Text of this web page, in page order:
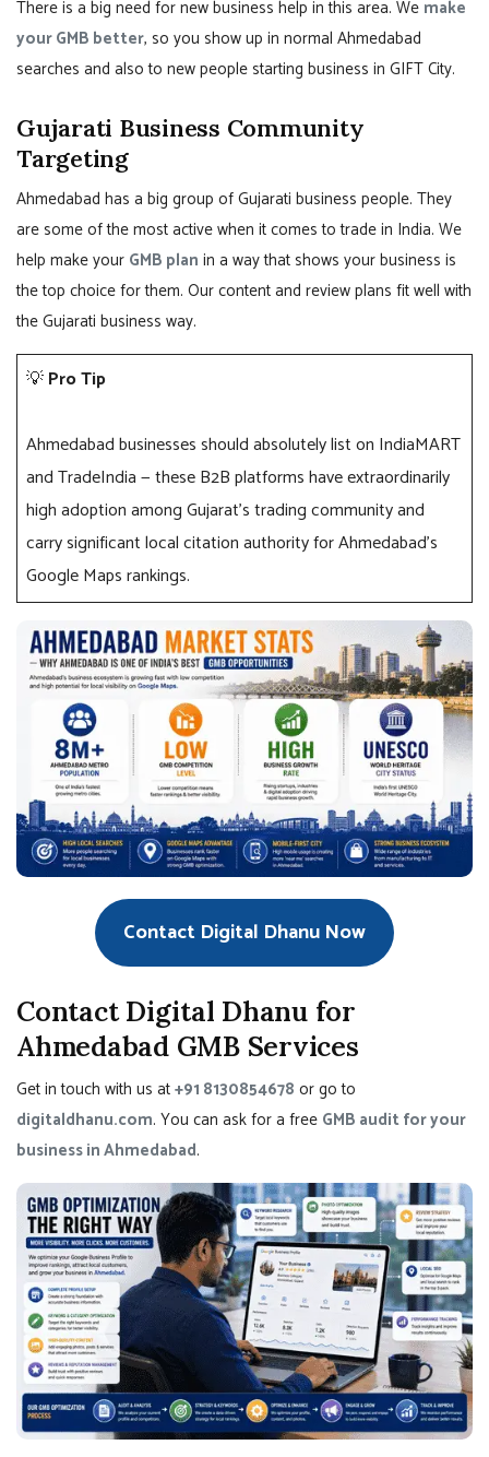
There is a big need for new business help in this area. We make
your GMB better, so you show up in normal Ahmedabad
searches and also to new people starting business in GIFT City.
Gujarati Business Community
Targeting
Ahmedabad has a big group of Gujarati business people. They
are some of the most active when it comes to trade in India. We
help make your GMB plan in a way that shows your business is
the top choice for them. Our content and review plans fit well with
the Gujarati business way.
💡Pro Tip
Ahmedabad businesses should absolutely list on IndiaMART
and TradeIndia — these B2B platforms have extraordinarily
high adoption among Gujarat’s trading community and
carry significant local citation authority for Ahmedabad’s
Google Maps rankings.
Contact Digital Dhanu Now
Contact Digital Dhanu for
Ahmedabad GMB Services
Get in touch with us at+91 8130854678 or go to
digitaldhanu.com. You can ask for a free GMB audit for your
business in Ahmedabad.